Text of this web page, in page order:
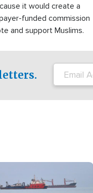
it would create a
funded commission
and support Muslims.